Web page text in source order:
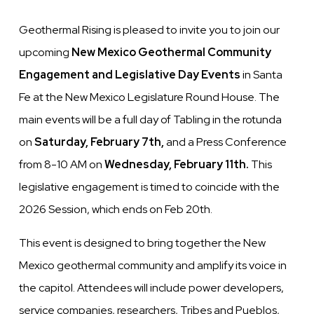
Geothermal Rising is pleased to invite you to join our
upcoming New Mexico Geothermal Community
Engagement and Legislative Day Events in Santa
Fe at the New Mexico Legislature Round House. The
main events will be a full day of Tabling in the rotunda
onSaturday, February 7th,and a Press Conference
from 8-10 AM onWednesday, February 11th. This
legislative engagement is timed to coincide with the
2026 Session, which ends on Feb 20th.
This event is designed to bring together the New
Mexico geothermal community and amplify its voice in
the capitol. Attendees will include power developers,
service companies, researchers, Tribes and Pueblos,